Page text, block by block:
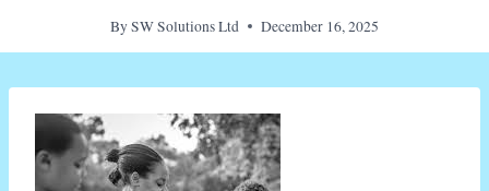
BySW Solutions Ltd December 16, 2025